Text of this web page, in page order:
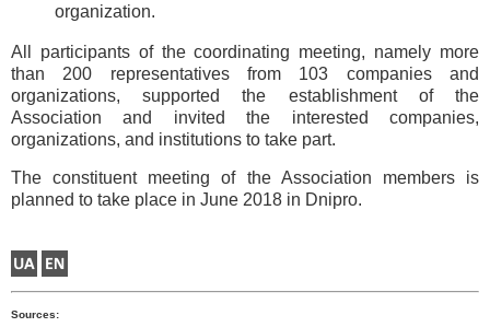
organization.
All participants of the coordinating meeting, namely more
than 200 representatives from 103 companies and
organizations, supported the establishment of the
Association and invited the interested companies,
organizations, and institutions to take part.
The constituent meeting of the Association members is
planned to take place in June 2018 in Dnipro.
Sources: